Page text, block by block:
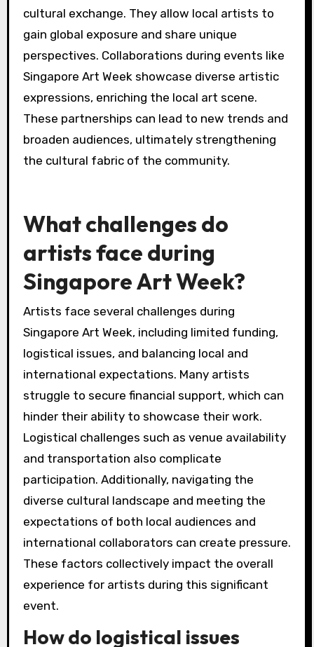
cultural exchange. They allow local artists to
gain global exposure and share unique
perspectives. Collaborations during events like
Singapore Art Week showcase diverse artistic
expressions, enriching the local art scene.
These partnerships can lead to new trends and
broaden audiences, ultimately strengthening
the cultural fabric of the community.
What challenges do
artists face during
Singapore Art Week?
Artists face several challenges during
Singapore Art Week, including limited funding,
logistical issues, and balancing local and
international expectations. Many artists
struggle to secure financial support, which can
hinder their ability to showcase their work.
Logistical challenges such as venue availability
and transportation also complicate
participation. Additionally, navigating the
diverse cultural landscape and meeting the
expectations of both local audiences and
international collaborators can create pressure.
These factors collectively impact the overall
experience for artists during this significant
event.
How do logistical issues